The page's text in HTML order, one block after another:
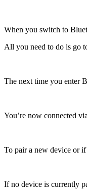
When you switch to
All you need to do is go
The next time you enter
You’re now connected
To pair a new device or
If no device is currently